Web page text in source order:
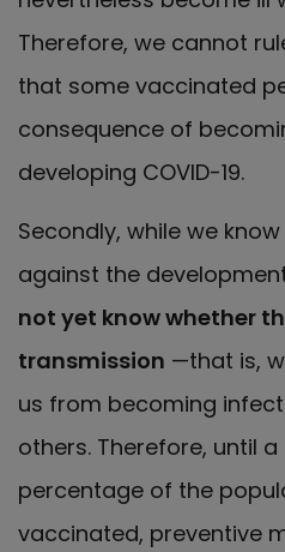
Therefore, we cannot
that some vaccinated
consequence of
developing COVID-19.
Secondly, while we
against the
not yet know whether
transmission —that is,
us from becoming
others. Therefore, until
percentage of the
vaccinated, preventive